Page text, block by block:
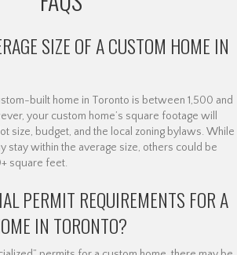
SIZE OF A CUSTOM HOME IN
built home in Toronto is between 1,500 and
your custom home’s square footage will
size, budget, and the local zoning bylaws. While
stay within the average size, others could be
square feet.
PERMIT REQUIREMENTS FOR A
IN TORONTO?